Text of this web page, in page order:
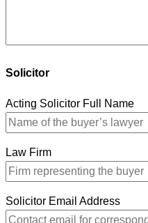
Solicitor
Acting Solicitor Full Name
Law Firm
Solicitor Email Address